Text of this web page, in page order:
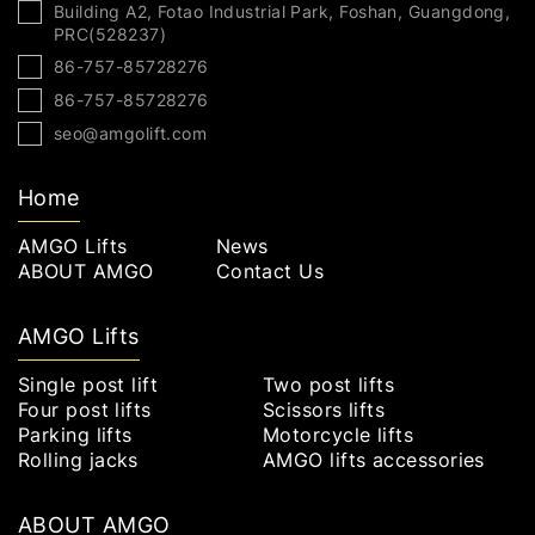
Building A2, Fotao Industrial Park, Foshan, Guangdong,
PRC(528237)
86-757-85728276
86-757-85728276
seo@amgolift.com
Home
AMGO Lifts
News
ABOUT AMGO
Contact Us
AMGO Lifts
Single post lift
Two post lifts
Four post lifts
Scissors lifts
Parking lifts
Motorcycle lifts
Rolling jacks
AMGO lifts accessories
ABOUT AMGO